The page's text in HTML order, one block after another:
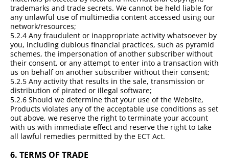
trademarks and trade secrets. We cannot be held liable for
any unlawful use of multimedia content accessed using our
network/resources;
5.2.4 Any fraudulent or inappropriate activity whatsoever by
you, including dubious financial practices, such as pyramid
schemes, the impersonation of another subscriber without
their consent, or any attempt to enter into a transaction with
us on behalf on another subscriber without their consent;
5.2.5 Any activity that results in the sale, transmission or
distribution of pirated or illegal software;
5.2.6 Should we determine that your use of the Website,
Products violates any of the acceptable use conditions as set
out above, we reserve the right to terminate your account
with us with immediate effect and reserve the right to take
all lawful remedies permitted by the ECT Act.
6. TERMS OF TRADE